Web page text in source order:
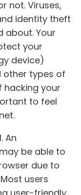
not. Viruses,
identity theft
about. Your
your
device)
other types of
your
to feel
An
may be able to
due to
users